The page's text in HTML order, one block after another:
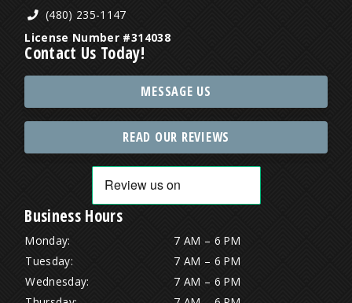
(480) 235-1147
License Number #314038
Contact Us Today!
MESSAGE US
READ OUR REVIEWS
Business Hours
Monday:
7 AM – 6 PM
Tuesday:
7 AM – 6 PM
Wednesday:
7 AM – 6 PM